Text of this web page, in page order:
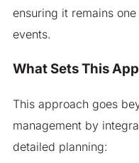
ensuring it remains
events.
What Sets This
This approach goes
management by
detailed planning: